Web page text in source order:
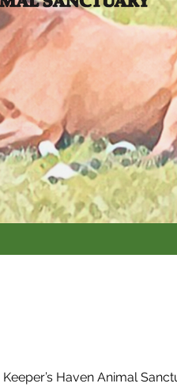
Keeper’s Haven Animal